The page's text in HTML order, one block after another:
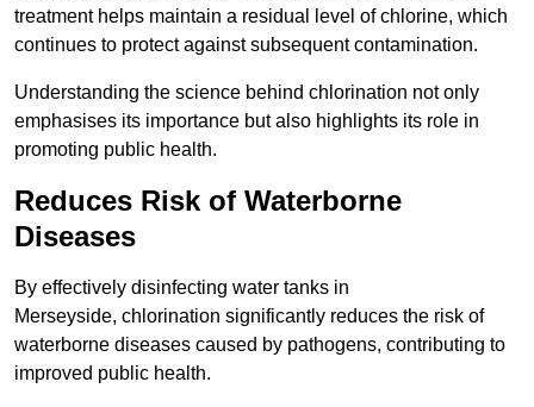
treatment helps maintain a residual level of chlorine, which
continues to protect against subsequent contamination.
Understanding the science behind chlorination not only
emphasises its importance but also highlights its role in
promoting public health.
Reduces Risk of Waterborne
Diseases
By effectively disinfecting water tanks in
Merseyside, chlorination significantly reduces the risk of
waterborne diseases caused by pathogens, contributing to
improved public health.